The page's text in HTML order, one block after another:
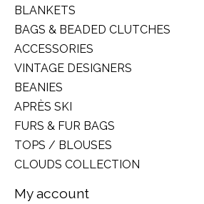
BLANKETS
BAGS & BEADED CLUTCHES
ACCESSORIES
VINTAGE DESIGNERS
BEANIES
APRÈS SKI
FURS & FUR BAGS
TOPS / BLOUSES
CLOUDS COLLECTION
My account